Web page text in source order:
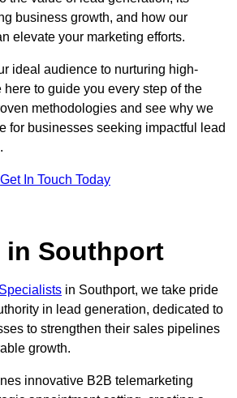
business growth, and how our
elevate your marketing efforts.
ideal audience to nurturing high-
to guide you every step of the
methodologies and see why we
for businesses seeking impactful lead
Get In Touch Today
in Southport
in Southport, we take pride
in lead generation, dedicated to
to strengthen their sales pipelines
growth.
innovative B2B telemarketing